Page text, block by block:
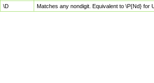
\D
Matches any nondigit. Equivalent to \P{Nd} for